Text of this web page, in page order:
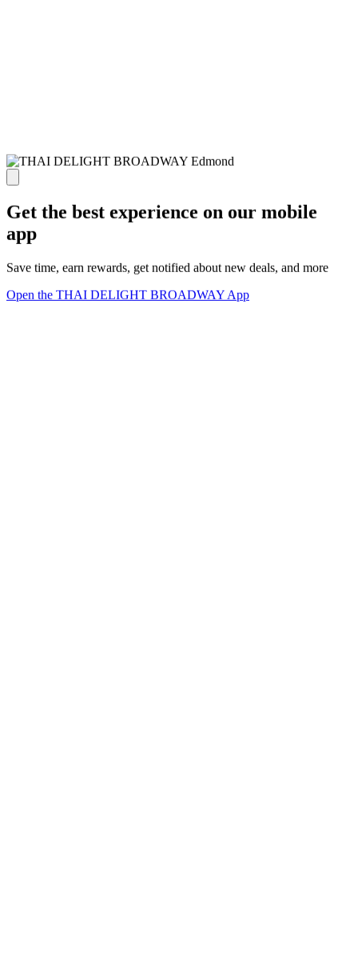
Get the best experience on our mobile
app
Save time, earn rewards, get notified about new deals, and more
Open the THAI DELIGHT BROADWAY App